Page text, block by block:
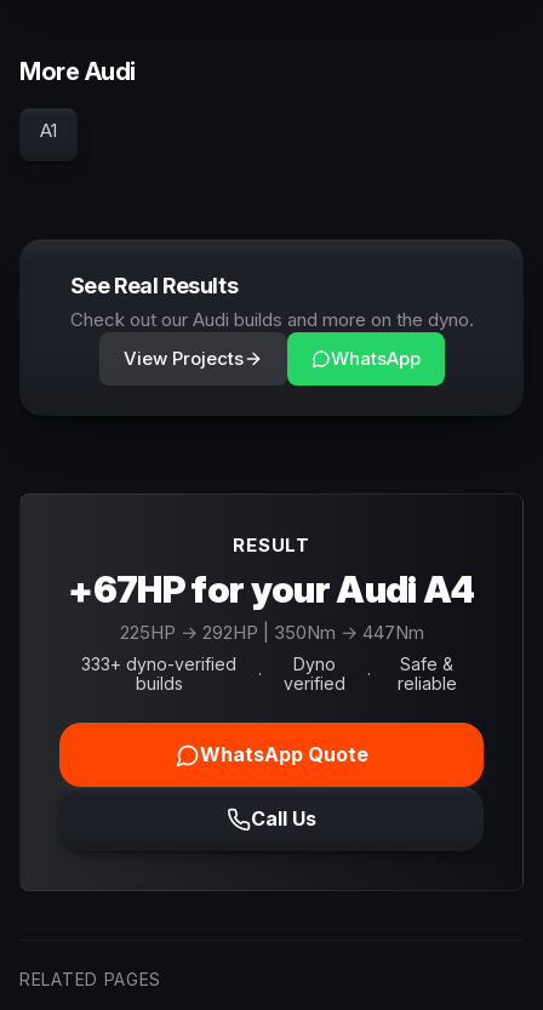
More Audi
A1
See Real Results
Check out our Audi builds and more on the dyno.
View Projects
WhatsApp
RESULT
+67HP for your Audi A4
225HP → 292HP | 350Nm → 447Nm
333+ dyno-verified
builds
·
Dyno
verified
·
Safe &
reliable
WhatsApp Quote
Call Us
RELATED PAGES